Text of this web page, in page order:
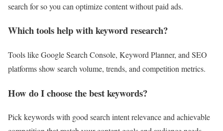
search for so you can optimize content without paid ads.
Which tools help with keyword research?
Tools like Google Search Console, Keyword Planner, and SEO
platforms show search volume, trends, and competition metrics.
How do I choose the best keywords?
Pick keywords with good search intent relevance and achievable